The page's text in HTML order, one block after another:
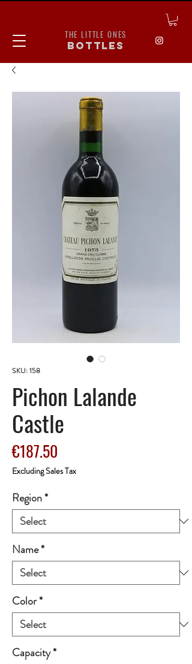
THE LITTLE ONES
bottles
SKU: 158
Pichon Lalande
Castle
€187.50
Excluding Sales Tax
Region*
Name*
Color*
Capacity*